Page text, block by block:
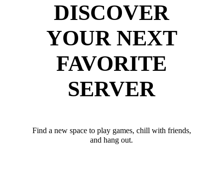
DISCOVER
YOUR NEXT
FAVORITE
SERVER
Find a new space to play games, chill with friends,
and hang out.